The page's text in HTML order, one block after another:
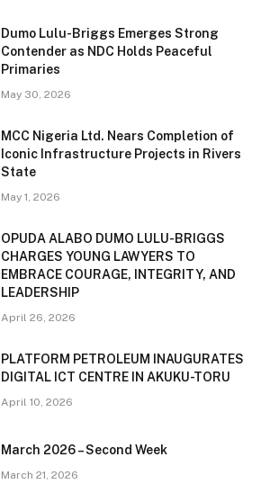
Dumo Lulu-Briggs Emerges Strong
Contender as NDC Holds Peaceful
Primaries
May 30, 2026
MCC Nigeria Ltd. Nears Completion of
Iconic Infrastructure Projects in Rivers
State
May 1, 2026
OPUDA ALABO DUMO LULU-BRIGGS
CHARGES YOUNG LAWYERS TO
EMBRACE COURAGE, INTEGRITY, AND
LEADERSHIP
April 26, 2026
PLATFORM PETROLEUM INAUGURATES
DIGITAL ICT CENTRE IN AKUKU-TORU
April 10, 2026
March 2026 – Second Week
March 21, 2026